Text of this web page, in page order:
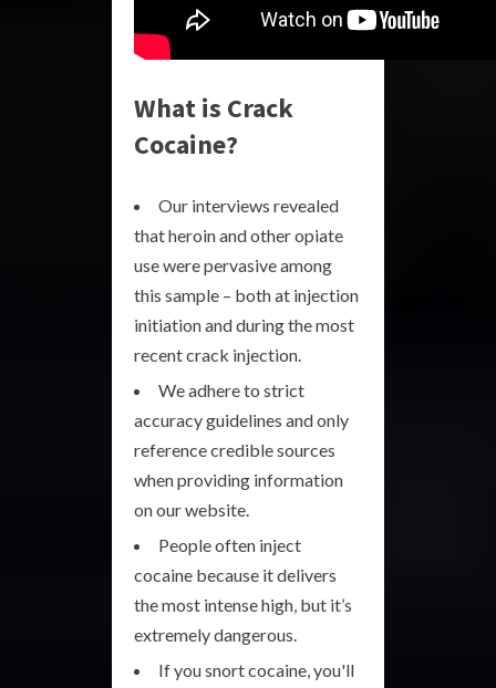
What is Crack
Cocaine?
Our interviews revealed
that heroin and other opiate
use were pervasive among
this sample – both at injection
initiation and during the most
recent crack injection.
We adhere to strict
accuracy guidelines and only
reference credible sources
when providing information
on our website.
People often inject
cocaine because it delivers
the most intense high, but it’s
extremely dangerous.
If you snort cocaine, you'll